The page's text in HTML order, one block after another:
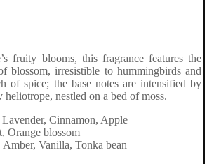
fruity blooms, this fragrance features the
blossom, irresistible to hummingbirds and
of spice; the base notes are intensified by
nestled on a bed of moss.
Cinnamon, Apple
Orange blossom
Amber, Vanilla, Tonka bean